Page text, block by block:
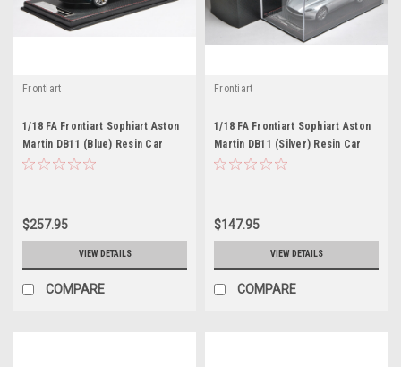
Frontiart
1/18 FA Frontiart Sophiart Aston
Martin DB11 (Blue) Resin Car
Model
$257.95
VIEW DETAILS
COMPARE
Frontiart
1/18 FA Frontiart Sophiart Aston
Martin DB11 (Silver) Resin Car
Model
$147.95
VIEW DETAILS
COMPARE